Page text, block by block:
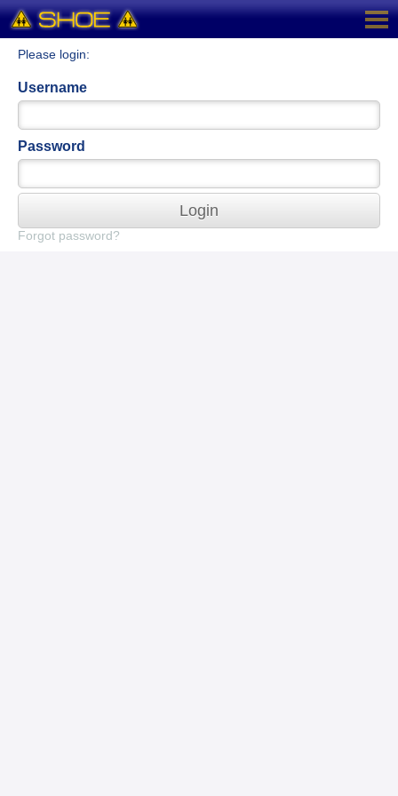
Please login:
Username
Password
Login
Forgot password?